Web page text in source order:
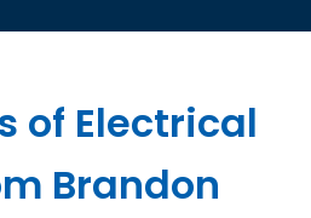
of Electrical
Brandon